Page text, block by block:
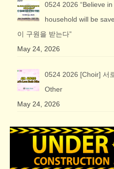
0524 2026 “Believe
household will be
이 구원을 받는다”
May 24, 2026
0524 2026 [Choir] 서
Other
May 24, 2026